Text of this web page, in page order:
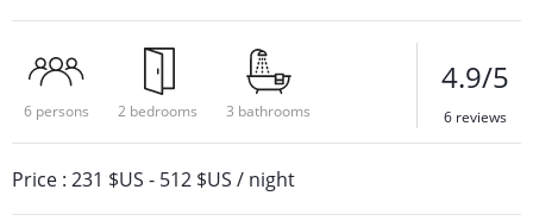
6 persons 2 bedrooms 3 bathrooms
4.9/5
6 reviews
Price : 231 $US - 512 $US / night